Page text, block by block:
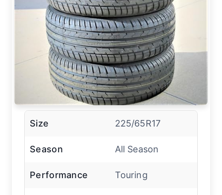
Size 225/65R17
Season All Season
Performance Touring